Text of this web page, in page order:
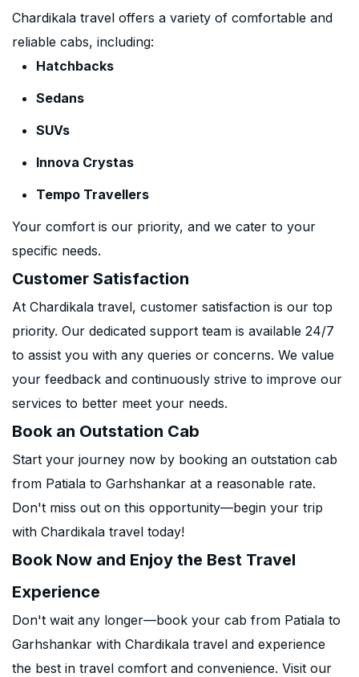
Chardikala travel offers a variety of comfortable and
reliable cabs, including:
Hatchbacks
Sedans
SUVs
Innova Crystas
Tempo Travellers
Your comfort is our priority, and we cater to your
specific needs.
Customer Satisfaction
At Chardikala travel, customer satisfaction is our top
priority. Our dedicated support team is available 24/7
to assist you with any queries or concerns. We value
your feedback and continuously strive to improve our
services to better meet your needs.
Book an Outstation Cab
Start your journey now by booking an outstation cab
from Patiala to Garhshankar at a reasonable rate.
Don't miss out on this opportunity—begin your trip
with Chardikala travel today!
Book Now and Enjoy the Best Travel
Experience
Don't wait any longer—book your cab from Patiala to
Garhshankar with Chardikala travel and experience
the best in travel comfort and convenience. Visit our